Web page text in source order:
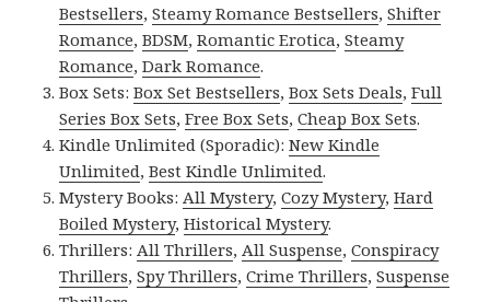
Bestsellers,Steamy Romance Bestsellers,Shifter
Romance,BDSM,Romantic Erotica,Steamy
Romance,Dark Romance.
Box Sets:Box Set Bestsellers,Box Sets Deals,Full
Series Box Sets,Free Box Sets,Cheap Box Sets.
Kindle Unlimited (Sporadic):New Kindle
Unlimited,Best Kindle Unlimited.
Mystery Books:All Mystery,Cozy Mystery,Hard
Boiled Mystery,Historical Mystery.
Thrillers:All Thrillers,All Suspense,Conspiracy
Thrillers,Spy Thrillers,Crime Thrillers,Suspense